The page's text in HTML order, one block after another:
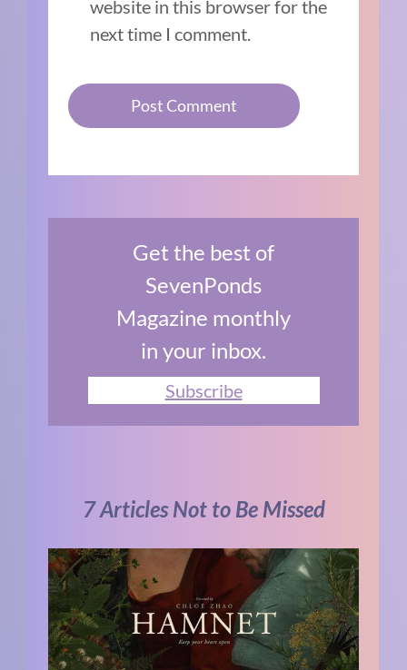
website in this browser for the
next time I comment.
Get the best of
SevenPonds
Magazine monthly
in your inbox.
Subscribe
7 Articles Not to Be Missed